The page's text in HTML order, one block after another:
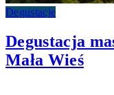
Degustacje
Degustacja
Mała Wieś